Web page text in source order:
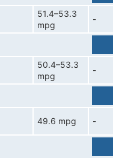
51.4–53.3
mpg
-
50.4–53.3
mpg
-
49.6 mpg -